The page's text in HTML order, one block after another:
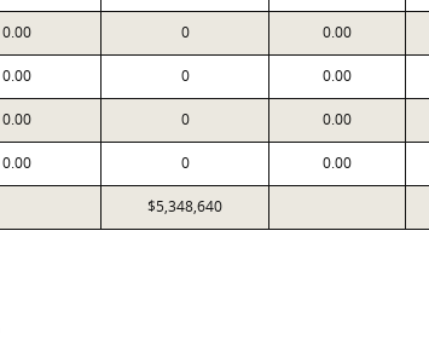
0.00 0 0.00
0.00 0 0.00
0.00 0 0.00
0.00 0 0.00
$5,348,640